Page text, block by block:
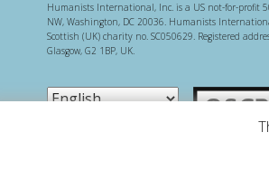
Humanists International, Inc. is a US not-for-profit
NW, Washington, DC 20036. Humanists
Scottish (UK) charity no. SC050629. Registered
Glasgow, G2 1BP, UK.
Scottish